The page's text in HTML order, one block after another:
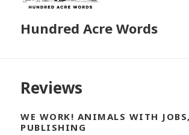
Hundred Acre Words
Reviews
WE WORK! ANIMALS WITH
PUBLISHING